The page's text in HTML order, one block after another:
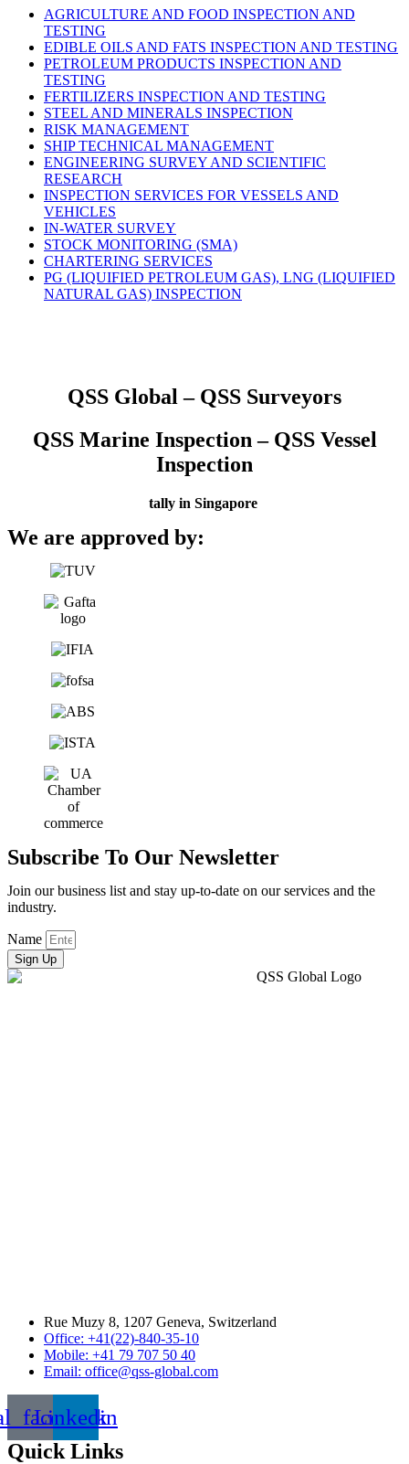
AGRICULTURE AND FOOD INSPECTION AND
TESTING
EDIBLE OILS AND FATS INSPECTION AND TESTING
PETROLEUM PRODUCTS INSPECTION AND
TESTING
FERTILIZERS INSPECTION AND TESTING
STEEL AND MINERALS INSPECTION
RISK MANAGEMENT
SHIP TECHNICAL MANAGEMENT
ENGINEERING SURVEY AND SCIENTIFIC
RESEARCH
INSPECTION SERVICES FOR VESSELS AND
VEHICLES
IN-WATER SURVEY
STOCK MONITORING (SMA)
CHARTERING SERVICES
PG (LIQUIFIED PETROLEUM GAS), LNG (LIQUIFIED
NATURAL GAS) INSPECTION
QSS Global – QSS Surveyors
QSS Marine Inspection – QSS Vessel
Inspection
tally in Singapore
We are approved by:
Subscribe To Our Newsletter
Join our business list and stay up-to-date on our services and the
industry.
Name
Sign Up
Rue Muzy 8, 1207 Geneva, Switzerland
Office: +41(22)-840-35-10
Mobile: +41 79 707 50 40
Email: office@qss-global.com
Linkedin
Quick Links